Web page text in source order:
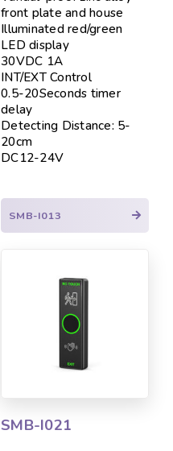
front plate and house
Illuminated red/green
LED display
30VDC 1A
INT/EXT Control
0.5-20Seconds timer
delay
Detecting Distance: 5-
20cm
DC12-24V
SMB-I013
SMB-I021